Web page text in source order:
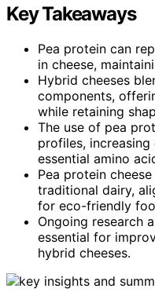
Key Takeaways
Pea protein can
in cheese,
Hybrid cheeses
components,
while retaining
The use of pea
profiles,
essential amino
Pea protein
traditional dairy,
for eco-friendly
Ongoing research
essential for
hybrid cheeses.